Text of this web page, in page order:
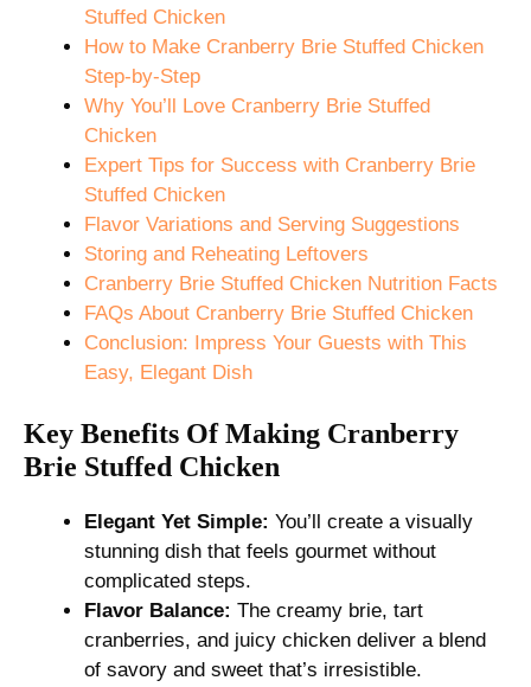
Stuffed Chicken
How to Make Cranberry Brie Stuffed Chicken
Step-by-Step
Why You’ll Love Cranberry Brie Stuffed
Chicken
Expert Tips for Success with Cranberry Brie
Stuffed Chicken
Flavor Variations and Serving Suggestions
Storing and Reheating Leftovers
Cranberry Brie Stuffed Chicken Nutrition Facts
FAQs About Cranberry Brie Stuffed Chicken
Conclusion: Impress Your Guests with This
Easy, Elegant Dish
Key Benefits Of Making Cranberry
Brie Stuffed Chicken
Elegant Yet Simple: You’ll create a visually
stunning dish that feels gourmet without
complicated steps.
Flavor Balance: The creamy brie, tart
cranberries, and juicy chicken deliver a blend
of savory and sweet that’s irresistible.